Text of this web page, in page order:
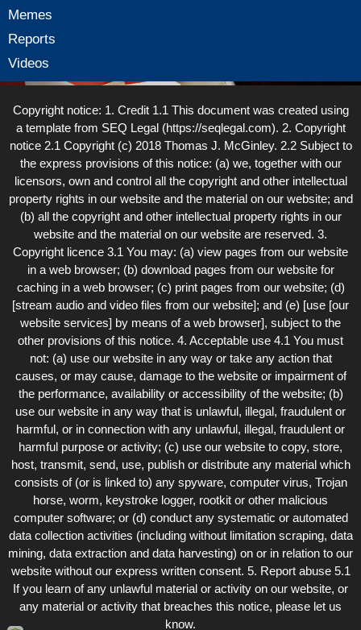
Memes
Reports
Videos
Copyright notice: 1. Credit 1.1 This document was created using
a template from SEQ Legal (https://seqlegal.com). 2. Copyright
notice 2.1 Copyright (c) 2018 Thomas J. McGinley. 2.2 Subject to
the express provisions of this notice: (a) we, together with our
licensors, own and control all the copyright and other intellectual
property rights in our website and the material on our website; and
(b) all the copyright and other intellectual property rights in our
website and the material on our website are reserved. 3.
Copyright licence 3.1 You may: (a) view pages from our website
in a web browser; (b) download pages from our website for
caching in a web browser; (c) print pages from our website; (d)
[stream audio and video files from our website]; and (e) [use [our
website services] by means of a web browser], subject to the
other provisions of this notice. 4. Acceptable use 4.1 You must
not: (a) use our website in any way or take any action that
causes, or may cause, damage to the website or impairment of
the performance, availability or accessibility of the website; (b)
use our website in any way that is unlawful, illegal, fraudulent or
harmful, or in connection with any unlawful, illegal, fraudulent or
harmful purpose or activity; (c) use our website to copy, store,
host, transmit, send, use, publish or distribute any material which
consists of (or is linked to) any spyware, computer virus, Trojan
horse, worm, keystroke logger, rootkit or other malicious
computer software; or (d) conduct any systematic or automated
data collection activities (including without limitation scraping, data
mining, data extraction and data harvesting) on or in relation to our
website without our express written consent. 5. Report abuse 5.1
If you learn of any unlawful material or activity on our website, or
any material or activity that breaches this notice, please let us
know.